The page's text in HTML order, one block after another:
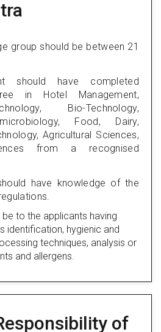
group should be between 21
should have completed
in Hotel Management,
Bio-Technology,
Food, Dairy,
Agricultural Sciences,
from a recognised
have knowledge of the
to the applicants having
identification, hygienic and
techniques, analysis or
and allergens.
of